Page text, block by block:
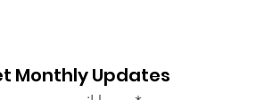
Monthly Updates